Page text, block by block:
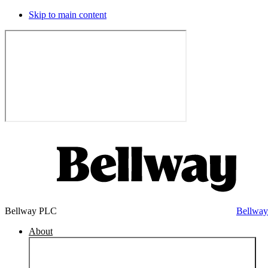
Skip to main content
Bellway PLC
About